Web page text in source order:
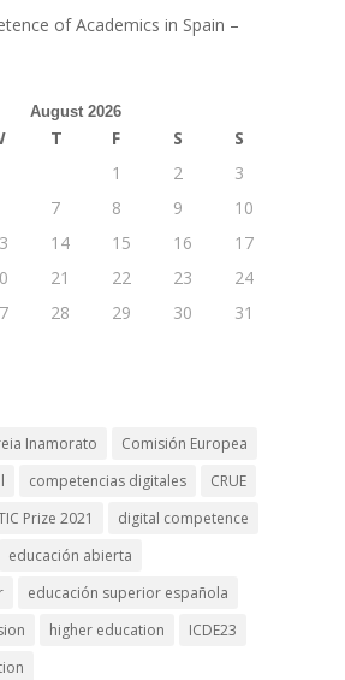
of Academics in Spain –
August 2026
T F S
S
1
2
3
7 8 9
10
14 15 16
17
21 22 23
24
28 29 30
31
Inamorato
Comisión Europea
competencias digitales
CRUE
Prize 2021
digital competence
educación abierta
educación superior española
higher education
ICDE23